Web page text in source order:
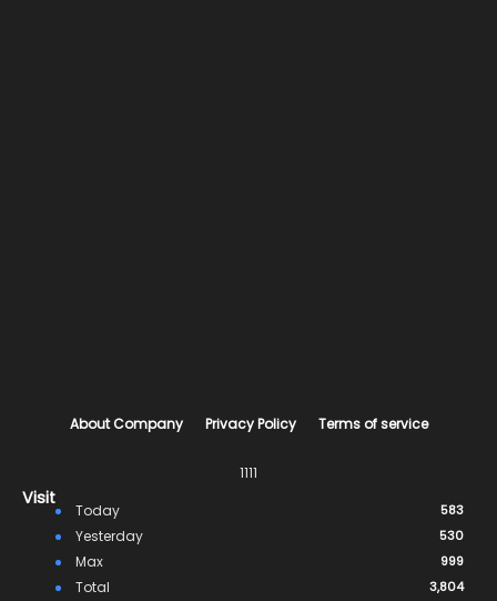
About Company Privacy Policy Terms of service
1111
Visit
Today 583
Yesterday 530
Max 999
Total 3,804